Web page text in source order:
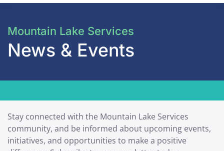
Mountain Lake Services
News & Events
Stay connected with the Mountain Lake Services
community, and be informed about upcoming events,
initiatives, and opportunities to make a positive